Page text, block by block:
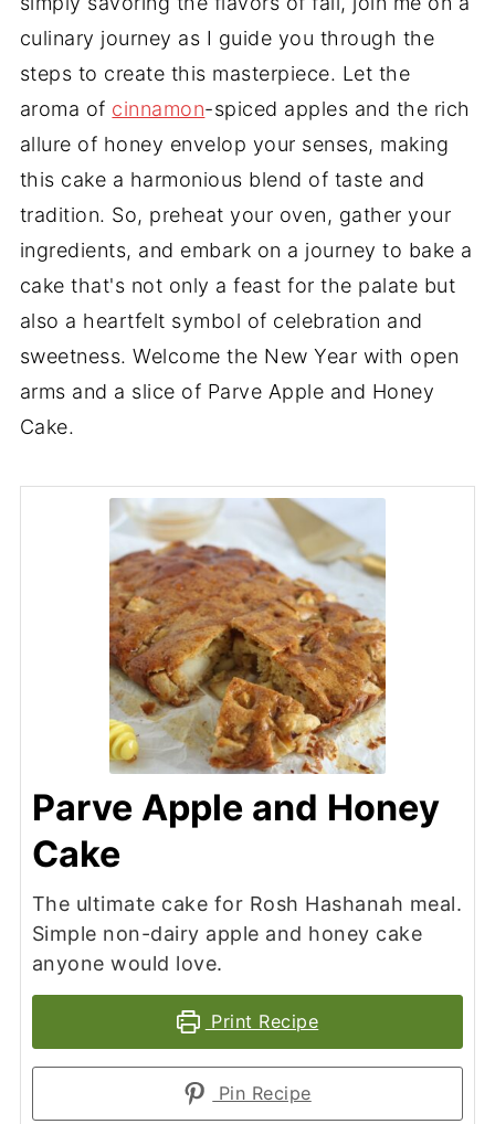
culinary journey as I guide you through the
steps to create this masterpiece. Let the
aroma of cinnamon-spiced apples and the rich
allure of honey envelop your senses, making
this cake a harmonious blend of taste and
tradition. So, preheat your oven, gather your
ingredients, and embark on a journey to bake a
cake that's not only a feast for the palate but
also a heartfelt symbol of celebration and
sweetness. Welcome the New Year with open
arms and a slice of Parve Apple and Honey
Cake.
Parve Apple and Honey
Cake
The ultimate cake for Rosh Hashanah meal.
Simple non-dairy apple and honey cake
anyone would love.
Print Recipe
Pin Recipe